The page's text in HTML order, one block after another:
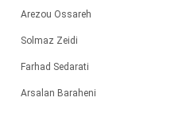
Arezou Ossareh
Solmaz Zeidi
Farhad Sedarati
Arsalan Baraheni